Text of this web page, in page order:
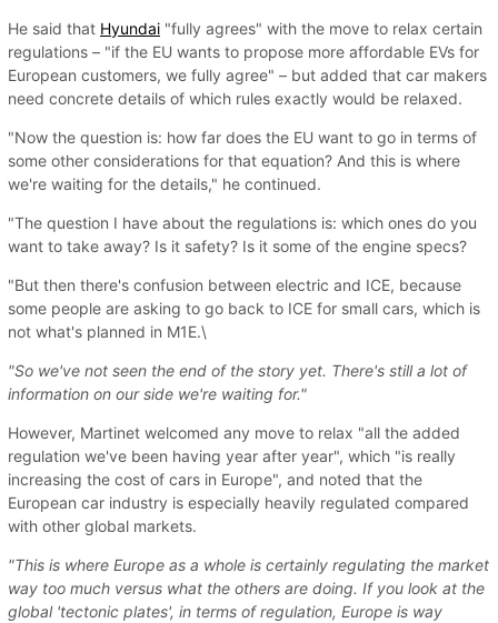
He said that Hyundai "fully agrees" with the move to relax certain
regulations – "if the EU wants to propose more affordable EVs for
European customers, we fully agree" – but added that car makers
need concrete details of which rules exactly would be relaxed.
"Now the question is: how far does the EU want to go in terms of
some other considerations for that equation? And this is where
we're waiting for the details," he continued.
"The question I have about the regulations is: which ones do you
want to take away? Is it safety? Is it some of the engine specs?
"But then there's confusion between electric and ICE, because
some people are asking to go back to ICE for small cars, which is
not what's planned in M1E.\
"So we've not seen the end of the story yet. There's still a lot of
information on our side we're waiting for."
However, Martinet welcomed any move to relax "all the added
regulation we've been having year after year", which "is really
increasing the cost of cars in Europe", and noted that the
European car industry is especially heavily regulated compared
with other global markets.
"This is where Europe as a whole is certainly regulating the market
way too much versus what the others are doing. If you look at the
global 'tectonic plates', in terms of regulation, Europe is way